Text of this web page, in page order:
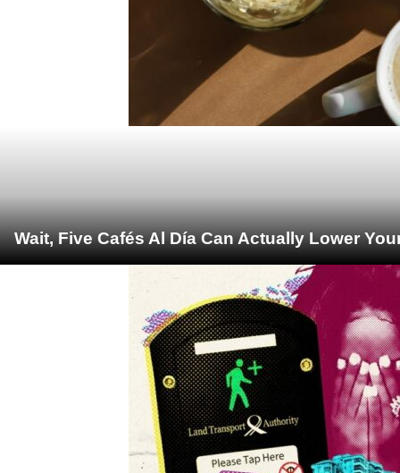
Wait, Five Cafés Al Día Can Actually Lower